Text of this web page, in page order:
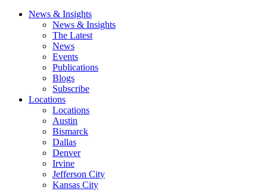
News & Insights
News & Insights
The Latest
News
Events
Publications
Blogs
Subscribe
Locations
Locations
Austin
Bismarck
Dallas
Denver
Irvine
Jefferson City
Kansas City